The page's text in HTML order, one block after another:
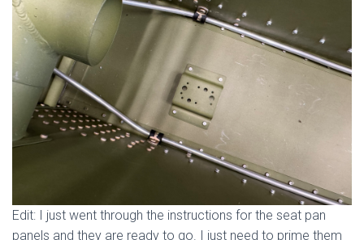
Edit: I just went through the instructions for the seat pan
panels and they are ready to go. I just need to prime them